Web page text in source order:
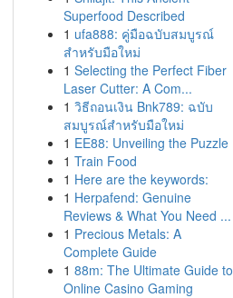
Superfood Described
1 ufa888: คู่มือฉบับสมบูรณ์
สำหรับมือใหม่
1 Selecting the Perfect Fiber
Laser Cutter: A Com...
1 วิธีถอนเงิน Bnk789: ฉบับ
สมบูรณ์สำหรับมือใหม่
1 EE88: Unveiling the Puzzle
1 Train Food
1 Here are the keywords:
1 Herpafend: Genuine
Reviews & What You Need ...
1 Precious Metals: A
Complete Guide
1 88m: The Ultimate Guide to
Online Casino Gaming